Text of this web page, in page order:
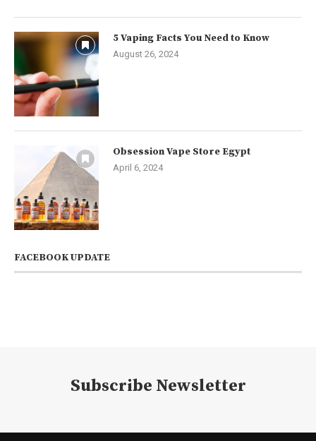
5 Vaping Facts You Need to Know
August 26, 2024
Obsession Vape Store Egypt
April 6, 2024
FACEBOOK UPDATE
Subscribe Newsletter